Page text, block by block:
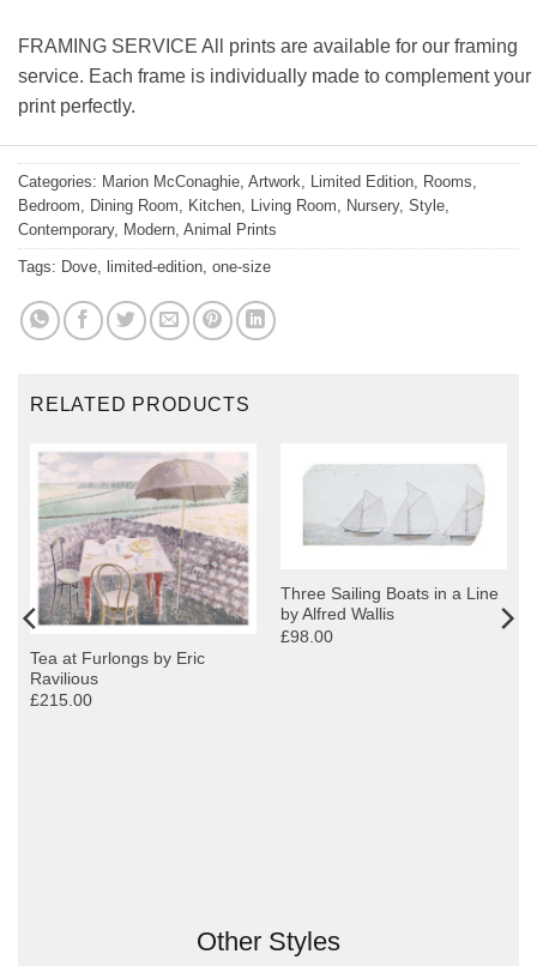
FRAMING SERVICE All prints are available for our framing
service. Each frame is individually made to complement your
print perfectly.
Categories: Marion McConaghie, Artwork, Limited Edition, Rooms,
Bedroom, Dining Room, Kitchen, Living Room, Nursery, Style,
Contemporary, Modern, Animal Prints
Tags: Dove, limited-edition, one-size
RELATED PRODUCTS
Tea at Furlongs by Eric
Ravilious
£215.00
Three Sailing Boats in a Line
by Alfred Wallis
£98.00
Other Styles